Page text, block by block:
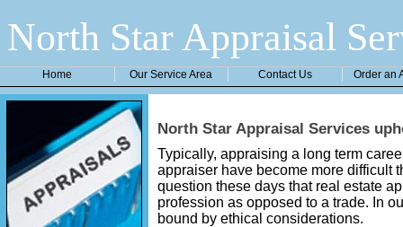
North Star Appraisal
Home Our Service Area Contact Us Order an
North Star Appraisal Services
Typically, appraising a long term
appraiser have become more difficult
question these days that real estate
profession as opposed to a trade. In
bound by ethical considerations.